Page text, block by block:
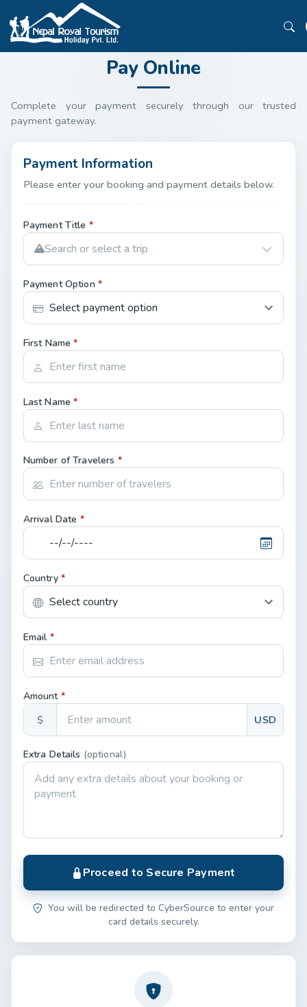
Pay Online
Complete your payment securely through our trusted
payment gateway.
Payment Information
Please enter your booking and payment details below.
Payment Title *
Search or select a trip
Payment Option *
First Name*
Last Name*
Number of Travelers *
Arrival Date *
Country *
Email *
Amount *
$ USD
Extra Details (optional)
Proceed to Secure Payment
You will be redirected to CyberSource to enter your
card details securely.